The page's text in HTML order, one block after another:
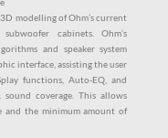
modelling of Ohm’s current
cabinets. Ohm’s
and speaker system
interface, assisting the user
functions, Auto-EQ, and
sound coverage. This allows
and the minimum amount of